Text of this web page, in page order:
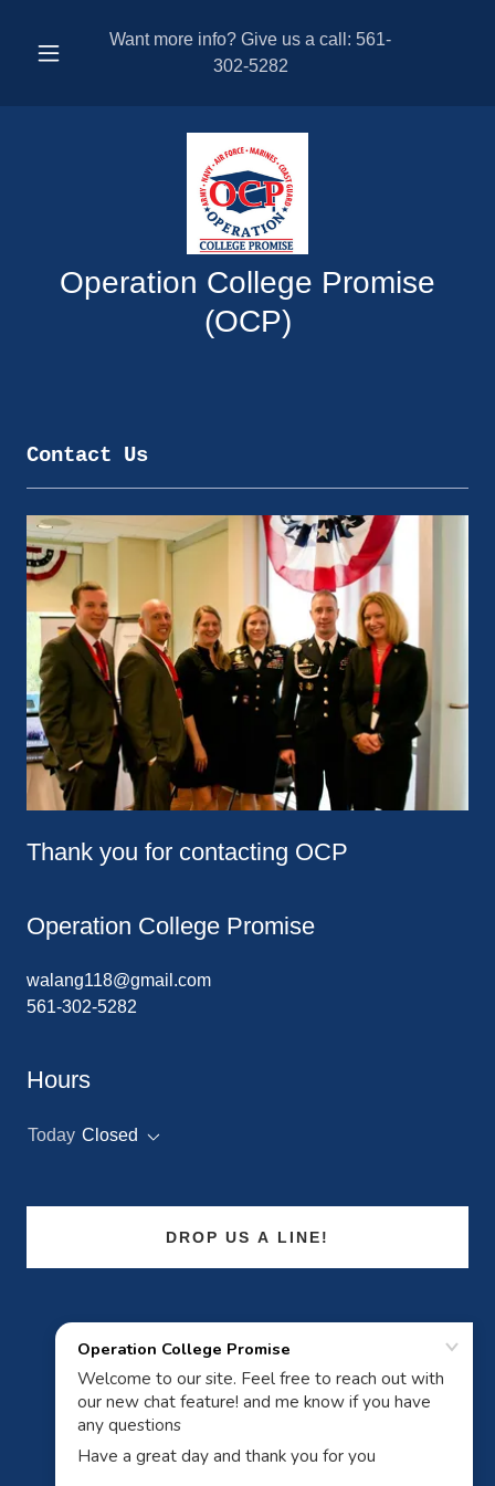
Want more info? Give us a call: 561-
302-5282
Operation College Promise
(OCP)
Contact Us
Thank you for contacting OCP
Operation College Promise
walang118@gmail.com
561-302-5282
Hours
Today Closed
DROP US A LINE!